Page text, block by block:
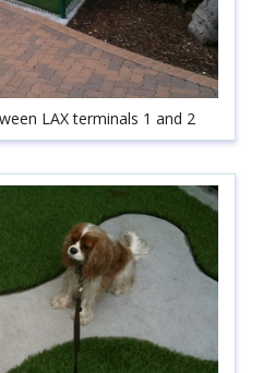
LAX terminals 1 and 2